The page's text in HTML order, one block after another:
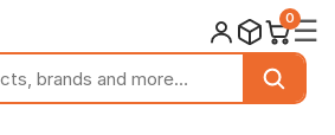
0☰